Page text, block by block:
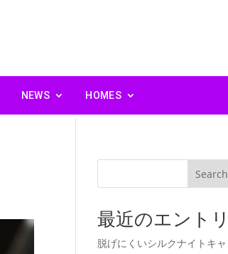
NEWS HOMES
Search
最近のエントリ
脱げにくいシルクナイトキャ